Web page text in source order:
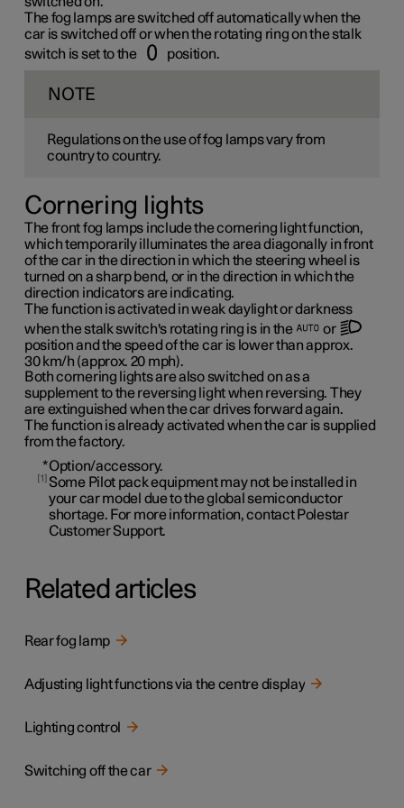
The fog lamps are switched off automatically when the
car is switched off or when the rotating ring on the stalk
switch is set to the
position.
NOTE
Regulations on the use of fog lamps vary from
country to country.
Cornering lights
The front fog lamps include the cornering light function,
which temporarily illuminates the area diagonally in front
of the car in the direction in which the steering wheel is
turned on a sharp bend, or in the direction in which the
direction indicators are indicating.
The function is activated in weak daylight or darkness
when the stalk switch's rotating ring is in the
or
position and the speed of the car is lower than approx.
30 km/h (approx. 20 mph).
Both cornering lights are also switched on as a
supplement to the reversing light when reversing. They
are extinguished when the car drives forward again.
The function is already activated when the car is supplied
from the factory.
*Option/accessory.
1 Some Pilot pack equipment may not be installed in
your car model due to the global semiconductor
shortage. For more information, contact Polestar
Customer Support.
Related articles
Rear fog lamp
Adjusting light functions via the centre display
Lighting control
Switching off the car